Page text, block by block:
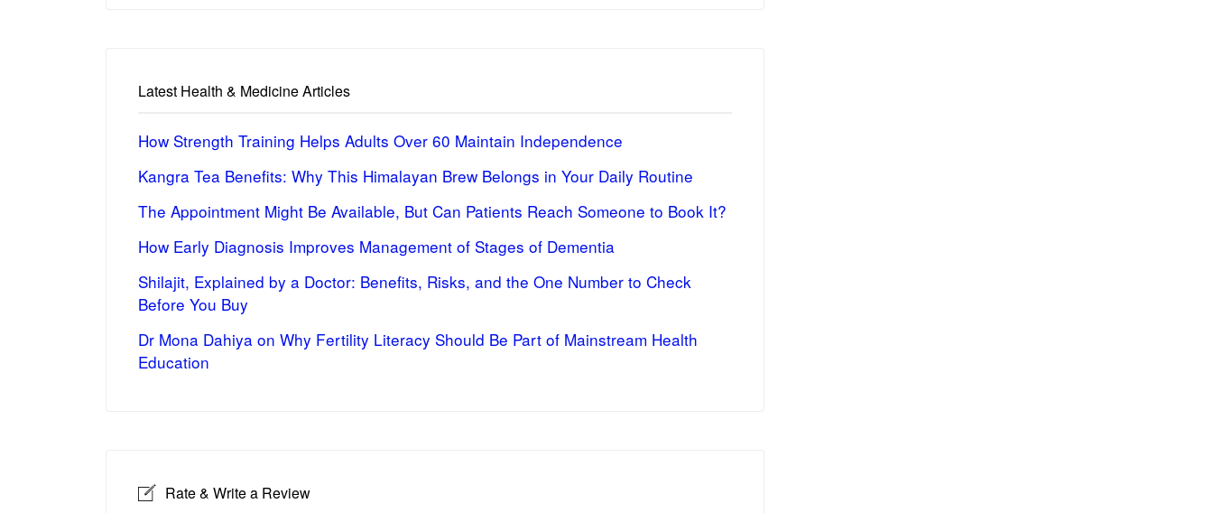
Latest Health & Medicine Articles
How Strength Training Helps Adults Over 60 Maintain Independence
Kangra Tea Benefits: Why This Himalayan Brew Belongs in Your Daily Routine
The Appointment Might Be Available, But Can Patients Reach Someone to Book It?
How Early Diagnosis Improves Management of Stages of Dementia
Shilajit, Explained by a Doctor: Benefits, Risks, and the One Number to Check
Before You Buy
Dr Mona Dahiya on Why Fertility Literacy Should Be Part of Mainstream Health
Education
Rate & Write a Review